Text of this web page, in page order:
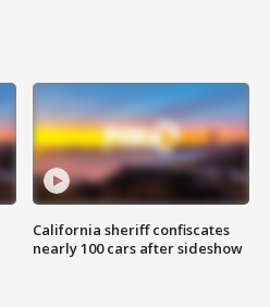
California sheriff confiscates
nearly 100 cars after sideshow